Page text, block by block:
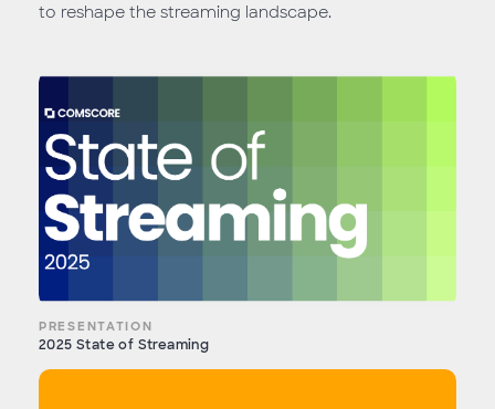
to reshape the streaming landscape.
PRESENTATION
2025 State of Streaming